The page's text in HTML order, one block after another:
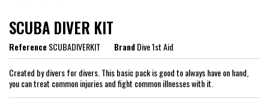
SCUBA DIVER KIT
ReferenceSCUBADIVERKIT BrandDive 1st Aid
Created by divers for divers. This basic pack is good to always have on hand,
you can treat common injuries and fight common illnesses with it.